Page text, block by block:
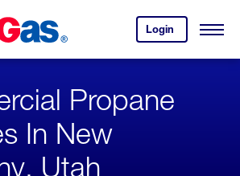
Login
your
account.
Open
Propane
In New
Utah